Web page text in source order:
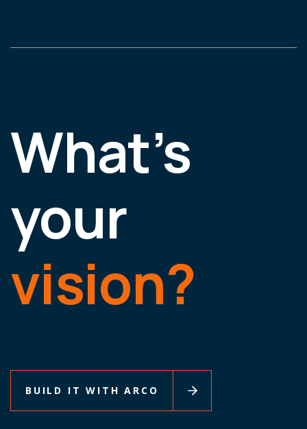
What’s
your
vision?
BUILD IT WITH ARCO